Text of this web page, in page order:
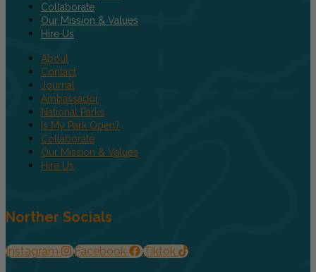
Collaborate
Our Mission & Values
Hire Us
About
Contact
Journal
Ambassador
National Parks
Is My Park Open?
Collaborate
Our Mission & Values
Hire Us
Norther Socials
Instagram Facebook Tiktok